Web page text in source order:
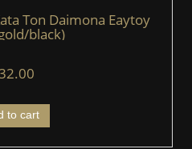
Ton Daimona Eaytoy
black)
to cart